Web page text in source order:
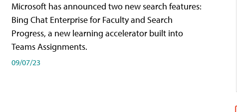
Microsoft has announced two new search features:
Bing Chat Enterprise for Faculty and Search
Progress, a new learning accelerator built into
Teams Assignments.
09/07/23